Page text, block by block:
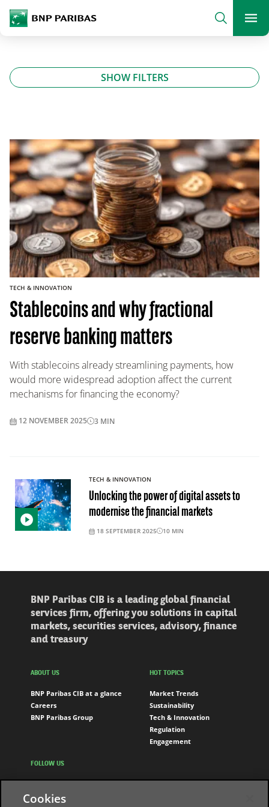
BNP Paribas
Search
SEARCH
SHOW FILTERS
TECH & INNOVATION
Stablecoins and why fractional
reserve banking matters
With stablecoins already streamlining payments, how
would more widespread adoption affect the current
mechanisms for financing the economy?
12 NOVEMBER 2025 3 MIN
TECH & INNOVATION
Unlocking the power of digital assets to
modernise the financial markets
18 SEPTEMBER 2025 10 MIN
BNP Paribas CIB is a leading global financial
services firm, offering you solutions in capital
markets, securities services, advisory, finance
and treasury
ABOUT US
BNP Paribas CIB at a glance
Careers
BNP Paribas Group
HOT TOPICS
Market Trends
Sustainability
Tech & Innovation
Regulation
Engagement
FOLLOW US
Youtube
Cookies